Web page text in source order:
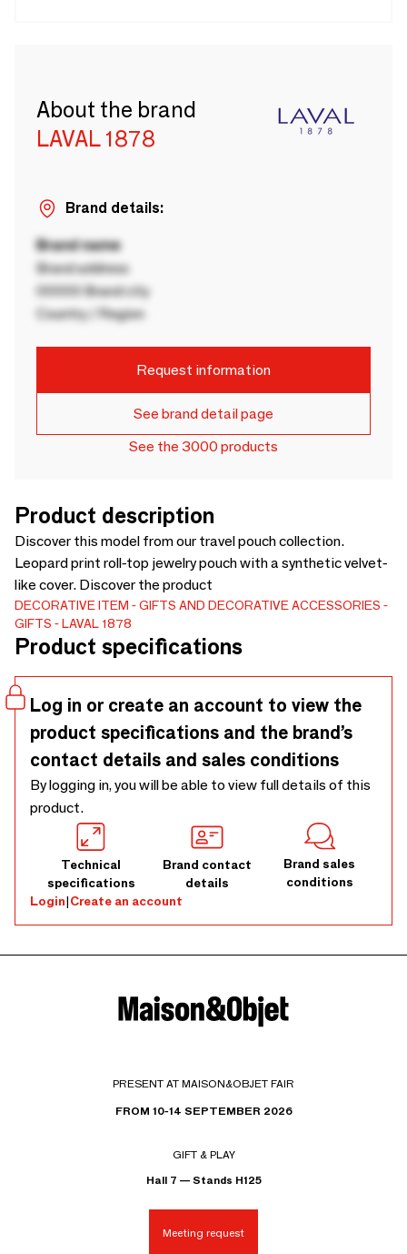
About the brand
LAVAL 1878
Brand details:
Brand name
Brand address
00000 Brand city
Country / Region
Request information
See brand detail page
See the 3000 products
Product description
Discover this model from our travel pouch collection.
Leopard print roll-top jewelry pouch with a synthetic velvet-
like cover. Discover the product
DECORATIVE ITEM
GIFTS AND DECORATIVE ACCESSORIES
GIFTS
LAVAL 1878
Product specifications
Log in or create an account to view the
product specifications and the brand’s
contact details and sales conditions
By logging in, you will be able to view full details of this
product.
Technical
specifications
Brand contact
details
Brand sales
conditions
Login|Create an account
PRESENT AT MAISON&OBJET FAIR
FROM 10-14 SEPTEMBER 2026
GIFT & PLAY
Hall 7 — Stands H125
Meeting request